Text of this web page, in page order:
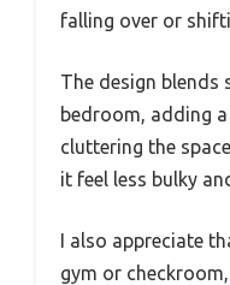
falling over or
The design blends
bedroom, adding
cluttering the
it feel less bulky
I also appreciate
gym or